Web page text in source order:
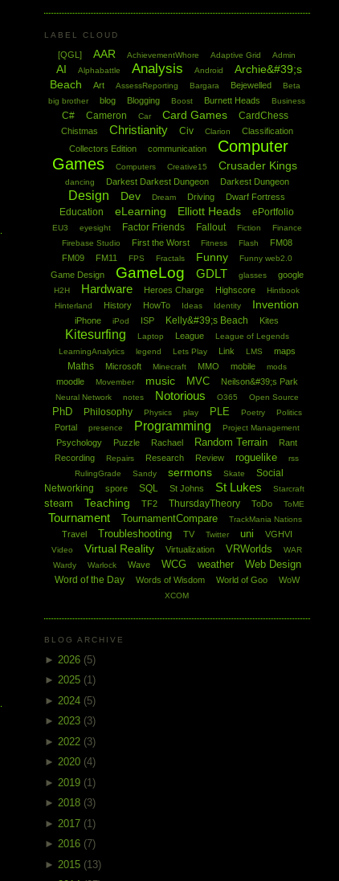
LABEL CLOUD
[QGL] AAR AchievementWhore Adaptive Grid Admin
AI Alphabattle Analysis Android
Archie&#39;s
Beach
Art AssessReporting Bargara Bejewelled
Beta
big brother
blog Blogging Boost Burnett Heads Business
C# Cameron Car Card Games CardChess
Chistmas Christianity Civ Clarion
Classification
Collectors Edition
communication
Computer
Games
Computers Creative15 Crusader Kings
dancing Darkest Darkest Dungeon Darkest Dungeon
Design Dev Dream Driving Dwarf Fortress
Education eLearning Elliott Heads ePortfolio
EU3 eyesight Factor Friends Fallout Fiction
Finance
Firebase Studio
First the Worst Fitness Flash
FM08
FM09
FM11 FPS Fractals Funny Funny web2.0
Game Design GameLog GDLT glasses google
H2H Hardware Heroes Charge Highscore
Hintbook
Hinterland
History HowTo Ideas Identity Invention
iPhone iPod ISP Kelly&#39;s Beach Kites
Kitesurfing Laptop League
League of Legends
LearningAnalytics
legend Lets Play Link LMS maps
Maths Microsoft Minecraft MMO mobile mods
moodle Movember music MVC Neilson&#39;s Park
Neural Network notes Notorious O365 Open Source
PhD Philosophy Physics play PLE Poetry Politics
Portal presence Programming Project Management
Psychology Puzzle Rachael Random Terrain
Rant
Recording
Repairs Research Review roguelike
rss
RulingGrade
Sandy sermons Skate
Social
Networking
spore SQL St Johns St Lukes Starcraft
steam Teaching TF2 ThursdayTheory ToDo ToME
Tournament TournamentCompare TrackMania Nations
Travel Troubleshooting TV Twitter uni VGHVI
Video Virtual Reality Virtualization VRWorlds
WAR
Wardy
Warlock Wave WCG weather Web Design
Word of the Day Words of Wisdom World of Goo WoW
XCOM
BLOG ARCHIVE
► 2026 (5)
► 2025 (1)
► 2024 (5)
► 2023 (3)
► 2022 (3)
► 2020 (4)
► 2019 (1)
► 2018 (3)
► 2017 (1)
► 2016 (7)
► 2015 (13)